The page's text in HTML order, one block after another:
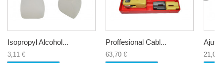
Isopropyl Alcohol...
3,11 €
Proffesional Cabl...
63,70 €
21,04